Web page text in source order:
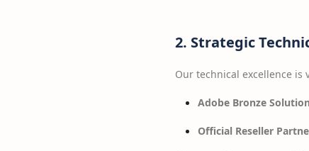
2. Strategic
Our technical excellence is
Adobe Bronze
Official Reseller